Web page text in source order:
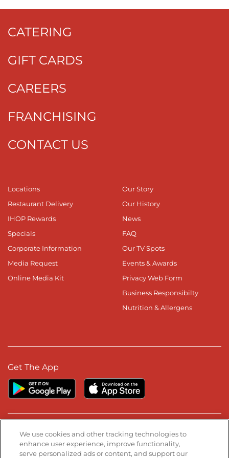
CATERING
GIFT CARDS
CAREERS
FRANCHISING
CONTACT US
Locations
Restaurant Delivery
IHOP Rewards
Specials
Corporate Information
Media Request
Online Media Kit
Our Story
Our History
News
FAQ
Our TV Spots
Events & Awards
Privacy Web Form
Business Responsibilty
Nutrition & Allergens
Get The App
Stay Connected
Visit our Facebook page
Visit our TikTok page
Visit our Instagram page
Visit our YouTube page
Visit our LinkedIn page
We use cookies and other tracking technologies to
enhance user experience, improve functionality,
serve personalized ads or content, and support our